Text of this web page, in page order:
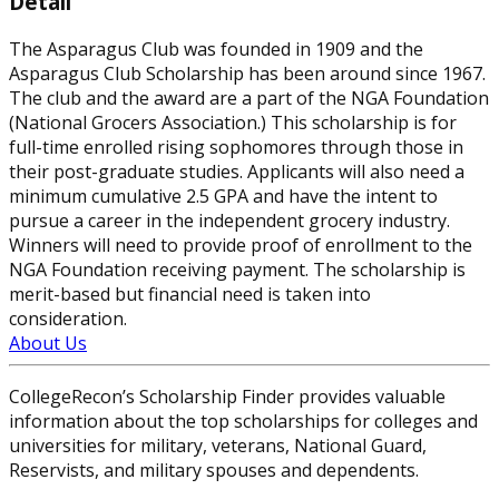
The Asparagus Club was founded in 1909 and the
Asparagus Club Scholarship has been around since 1967.
The club and the award are a part of the NGA Foundation
(National Grocers Association.) This scholarship is for
full-time enrolled rising sophomores through those in
their post-graduate studies. Applicants will also need a
minimum cumulative 2.5 GPA and have the intent to
pursue a career in the independent grocery industry.
Winners will need to provide proof of enrollment to the
NGA Foundation receiving payment. The scholarship is
merit-based but financial need is taken into
consideration.
About Us
CollegeRecon’s Scholarship Finder provides valuable
information about the top scholarships for colleges and
universities for military, veterans, National Guard,
Reservists, and military spouses and dependents.